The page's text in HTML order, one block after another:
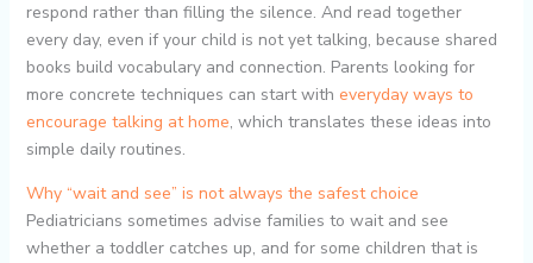
respond rather than filling the silence. And read together
every day, even if your child is not yet talking, because shared
books build vocabulary and connection. Parents looking for
more concrete techniques can start with everyday ways to
encourage talking at home, which translates these ideas into
simple daily routines.
Why “wait and see” is not always the safest choice
Pediatricians sometimes advise families to wait and see
whether a toddler catches up, and for some children that is